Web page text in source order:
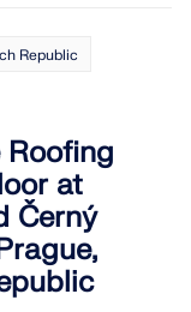
Republic
Roofing
at
Černý